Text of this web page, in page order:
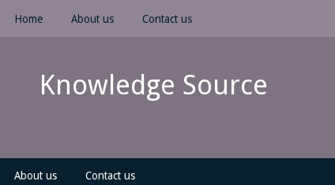
Home About us Contact us
Knowledge Source
About us Contact us